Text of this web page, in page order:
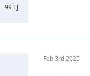
99 TJ
Feb 3rd 2025